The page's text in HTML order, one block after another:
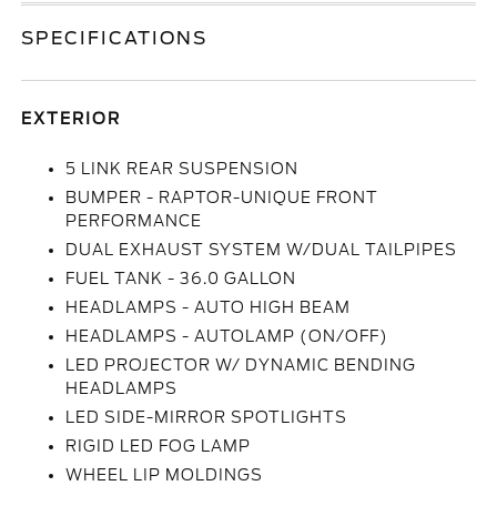
SPECIFICATIONS
EXTERIOR
5 LINK REAR SUSPENSION
BUMPER - RAPTOR-UNIQUE FRONT
PERFORMANCE
DUAL EXHAUST SYSTEM W/DUAL TAILPIPES
FUEL TANK - 36.0 GALLON
HEADLAMPS - AUTO HIGH BEAM
HEADLAMPS - AUTOLAMP (ON/OFF)
LED PROJECTOR W/ DYNAMIC BENDING
HEADLAMPS
LED SIDE-MIRROR SPOTLIGHTS
RIGID LED FOG LAMP
WHEEL LIP MOLDINGS